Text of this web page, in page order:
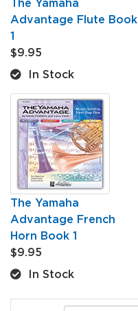
Advantage Flute Book
1
$9.95
In Stock
The Yamaha
Advantage French
Horn Book 1
$9.95
In Stock